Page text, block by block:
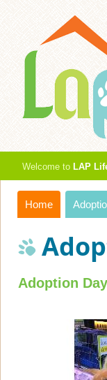
Welcome to LAP
Home
Adoption